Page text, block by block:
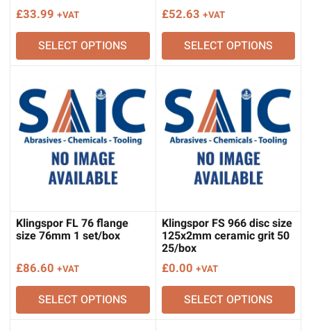
£33.99 +VAT
SELECT OPTIONS
£52.63 +VAT
SELECT OPTIONS
Klingspor FL 76 flange
size 76mm 1 set/box
£86.60 +VAT
SELECT OPTIONS
Klingspor FS 966 disc size
125x2mm ceramic grit 50
25/box
£0.00 +VAT
SELECT OPTIONS